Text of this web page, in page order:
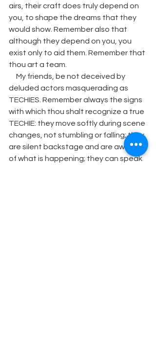
airs, their craft does truly depend on
you, to shape the dreams that they
would show. Remember also that
although they depend on you, you
exist only to aid them. Remember that
thou art a team.
deluded actors masquerading as
TECHIES. Remember always the signs
with which thou shalt recognize a true
TECHIE: they move softly during scene
changes, not stumbling or falling; they
are silent backstage and are aware
of what is happening; they can speak